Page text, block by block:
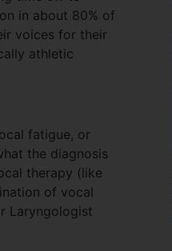
in about 80% of
voices for their
athletic
fatigue, or
the diagnosis
therapy (like
of vocal
Laryngologist